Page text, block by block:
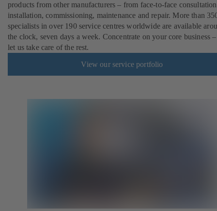
products from other manufacturers – from face-to-face
installation, commissioning, maintenance and repair. More than
specialists in over 190 service centres worldwide are available
the clock, seven days a week. Concentrate on your core business
let us take care of the rest.
View our service portfolio